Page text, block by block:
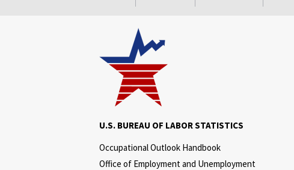
U.S. BUREAU OF LABOR STATISTICS
Occupational Outlook Handbook
Office of Employment and Unemployment